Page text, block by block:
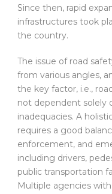
Since then, rapid
infrastructures took
the country.
The issue of road
from various angles,
the key factor, i.e.,
not dependent solely
inadequacies. A
requires a good
enforcement, and
including drivers,
public transportation
Multiple agencies